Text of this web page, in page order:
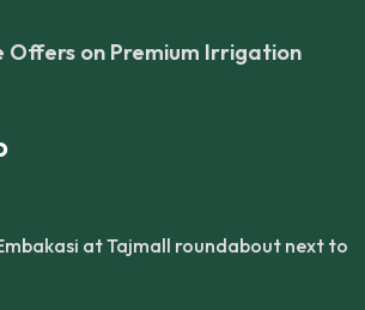
Offers on Premium Irrigation
at Tajmall roundabout next to